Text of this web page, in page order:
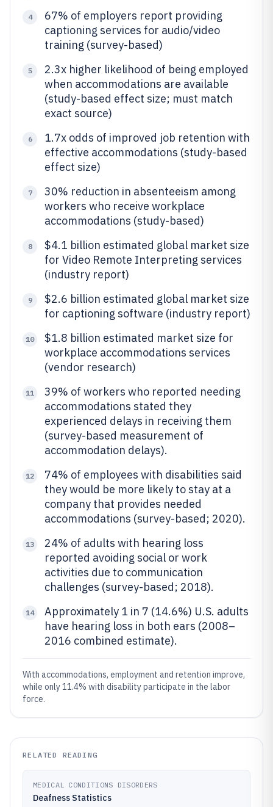
4
67% of employers report providing
captioning services for audio/video
training (survey-based)
5
2.3x higher likelihood of being employed
when accommodations are available
(study-based effect size; must match
exact source)
6
1.7x odds of improved job retention with
effective accommodations (study-based
effect size)
7
30% reduction in absenteeism among
workers who receive workplace
accommodations (study-based)
8
$4.1 billion estimated global market size
for Video Remote Interpreting services
(industry report)
9
$2.6 billion estimated global market size
for captioning software (industry report)
10
$1.8 billion estimated market size for
workplace accommodations services
(vendor research)
11
39% of workers who reported needing
accommodations stated they
experienced delays in receiving them
(survey-based measurement of
accommodation delays).
12
74% of employees with disabilities said
they would be more likely to stay at a
company that provides needed
accommodations (survey-based; 2020).
13
24% of adults with hearing loss
reported avoiding social or work
activities due to communication
challenges (survey-based; 2018).
14
Approximately 1 in 7 (14.6%) U.S. adults
have hearing loss in both ears (2008–
2016 combined estimate).
With accommodations, employment and retention improve,
while only 11.4% with disability participate in the labor
force.
RELATED READING
MEDICAL CONDITIONS DISORDERS
Deafness Statistics